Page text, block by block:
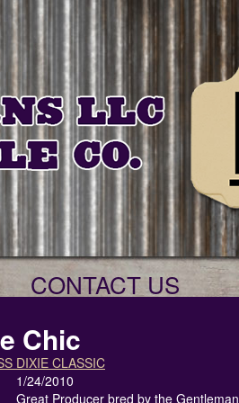
CONTACT US
Chic
DIXIE CLASSIC
1/24/2010
Great Producer bred by the Gentleman